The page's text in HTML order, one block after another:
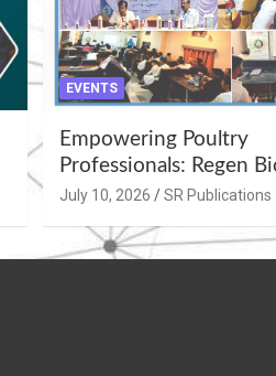
EVENTS
Empowering Poultry
Professionals: Regen
Summer Management
Azamgarh
July 10, 2026 SR Publications